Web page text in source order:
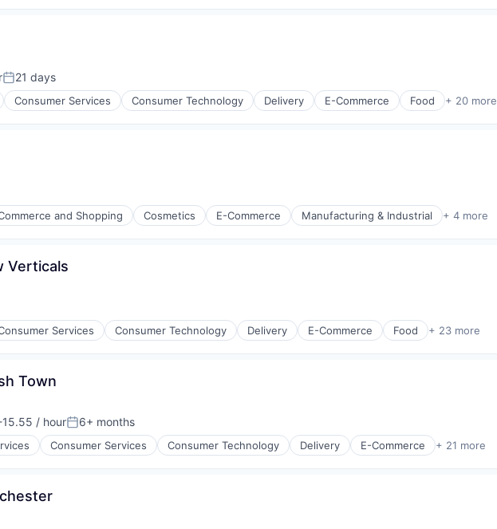
Posted:
21 days
Consumer Services Consumer Technology Delivery E-Commerce Food + 20 more
and Shopping Cosmetics E-Commerce Manufacturing & Industrial + 4 more
Verticals
Services Consumer Technology Delivery E-Commerce Food + 23 more
Town
15.55 / hourPosted:
6+ months
Consumer Services Consumer Technology Delivery E-Commerce + 21 more